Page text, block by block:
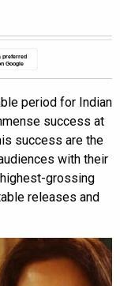
preferred
Google
period for Indian
success at
success are the
with their
grossing
releases and